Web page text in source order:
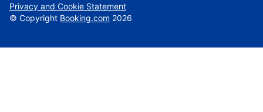
Privacy and Cookie Statement
© Copyright Booking.com 2026